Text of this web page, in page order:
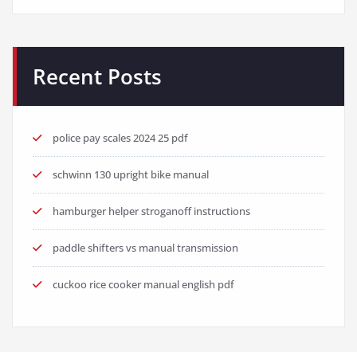
Recent Posts
police pay scales 2024 25 pdf
schwinn 130 upright bike manual
hamburger helper stroganoff instructions
paddle shifters vs manual transmission
cuckoo rice cooker manual english pdf